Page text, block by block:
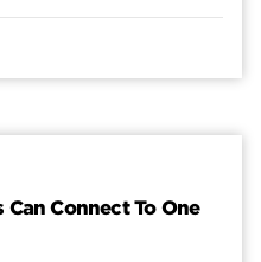
Connect To One